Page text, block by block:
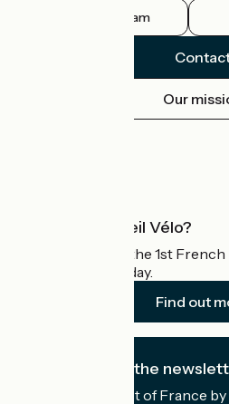
Instagram
Our
What is Accueil Vélo?
Accueil Vélo is the 1st
cyclists on holiday.
Find out
I subscribe to the
Receive the best of France